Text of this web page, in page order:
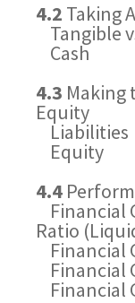
4.2 Taking
Tangible
Cash
4.3 Making
Equity
Liabilities
Equity
4.4
Financial
Ratio
Financial
Financial
Financial